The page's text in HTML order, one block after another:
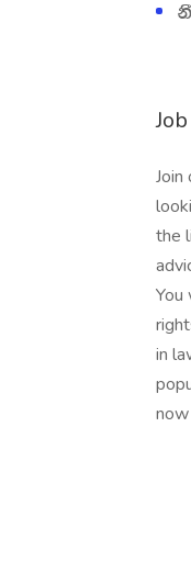
the
You
in